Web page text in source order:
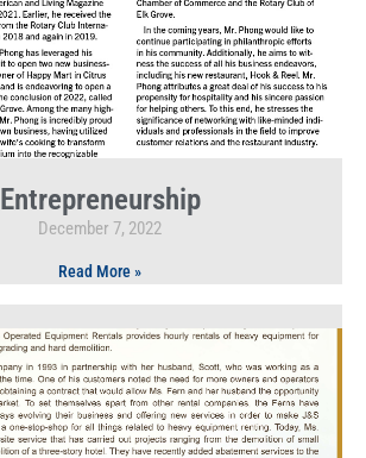
Entrepreneurship
December 7, 2022
Read More »